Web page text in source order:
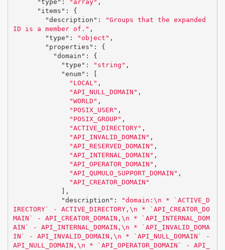
"type" : "array" ,
"items" :
{
"description" :
"Groups that the expanded
ID is a member of." ,
"type" : "object" ,
"properties" :
{
"domain" :
{
"type" : "string" ,
"enum" :
"LOCAL" ,
"API_NULL_DOMAIN" ,
"WORLD" ,
"POSIX_USER" ,
"POSIX_GROUP" ,
"ACTIVE_DIRECTORY" ,
"API_INVALID_DOMAIN" ,
"API_RESERVED_DOMAIN" ,
"API_INTERNAL_DOMAIN" ,
"API_OPERATOR_DOMAIN" ,
"API_QUMULO_SUPPORT_DOMAIN" ,
"API_CREATOR_DOMAIN"
],
"description" : "domain: \n * `ACTIVE_D
IRECTORY` - ACTIVE_DIRECTORY, \n * `API_CREATOR_DO
MAIN` - API_CREATOR_DOMAIN, \n * `API_INTERNAL_DOM
AIN` - API_INTERNAL_DOMAIN, \n * `API_INVALID_DOMA
IN` - API_INVALID_DOMAIN, \n * `API_NULL_DOMAIN` -
API_NULL_DOMAIN, \n * `API_OPERATOR_DOMAIN` - API_